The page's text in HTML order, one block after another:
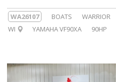
WA26107 BOATS WARRIOR
WI
YAMAHA VF90XA 90HP